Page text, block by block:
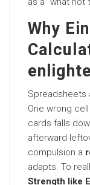
Why
Spreadsheets
One wrong
cards falls
afterward
compulsion a
adapts. To
Strength like